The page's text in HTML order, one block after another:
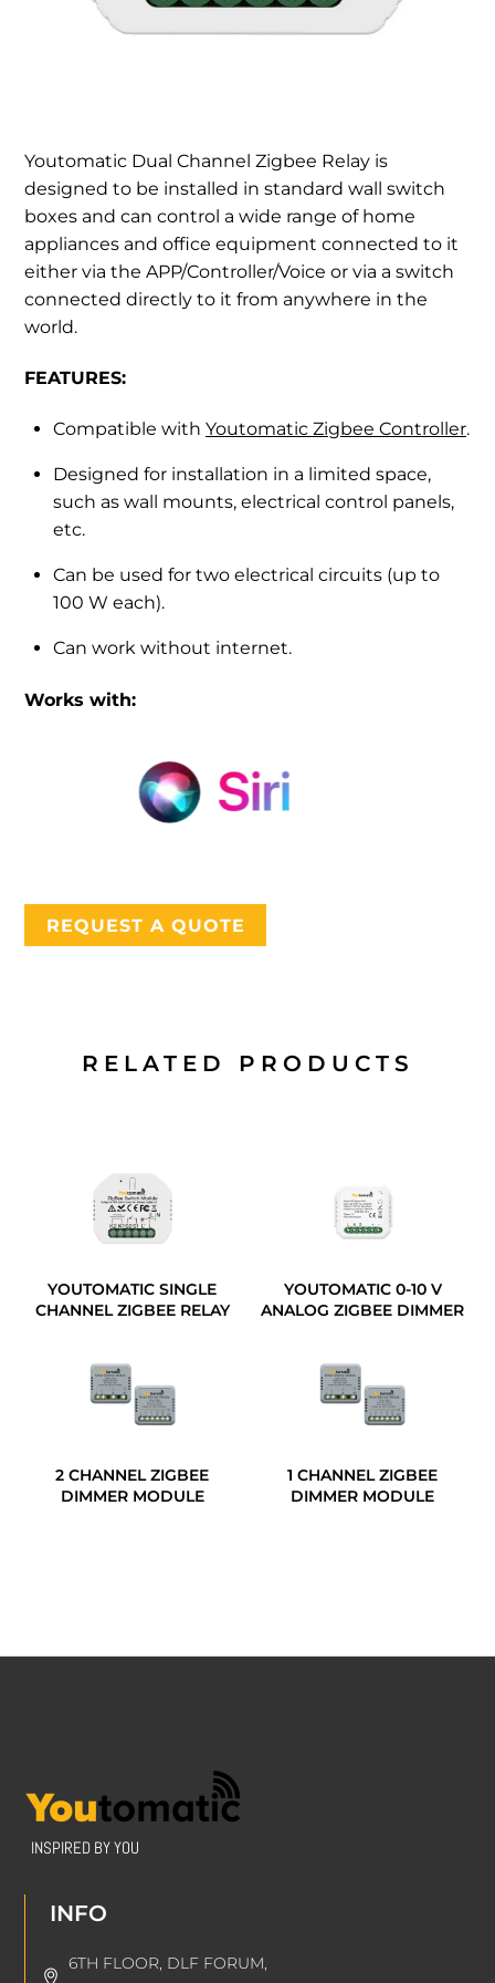
Youtomatic Dual Channel Zigbee Relay is
designed to be installed in standard wall switch
boxes and can control a wide range of home
appliances and office equipment connected to it
either via the APP/Controller/Voice or via a switch
connected directly to it from anywhere in the
world.
FEATURES:
Compatible with Youtomatic Zigbee Controller.
Designed for installation in a limited space,
such as wall mounts, electrical control panels,
etc.
Can be used for two electrical circuits (up to
100 W each).
Can work without internet.
Works with:
REQUEST A QUOTE
RELATED PRODUCTS
YOUTOMATIC SINGLE
CHANNEL ZIGBEE RELAY
YOUTOMATIC 0-10 V
ANALOG ZIGBEE DIMMER
2 CHANNEL ZIGBEE
DIMMER MODULE
1 CHANNEL ZIGBEE
DIMMER MODULE
INSPIRED BY YOU
INFO
6TH FLOOR, DLF FORUM,